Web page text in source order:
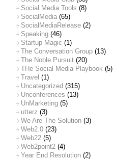
Social Media Tools (8)
SocialMedia (65)
SocialMediaRelease (2)
Speaking (46)
Startup Magic (1)
The Conversation Group (13)
The Noble Pursuit (20)
THe Social Media Playbook (5)
Travel (1)
Uncategorized (315)
Unconferences (13)
UnMarketing (5)
utterz (3)
We Are The Solution (3)
Web2.0 (23)
Web22 (5)
Web2point2 (4)
Year End Resolution (2)